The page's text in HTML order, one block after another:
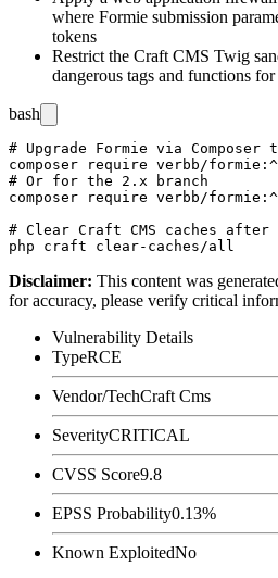
where Formie submission
tokens
Restrict the Craft CMS Twig
dangerous tags and functions
bash
# Upgrade Formie via
composer require verbb/
# Or for the 2.x branch
composer require verbb/
# Clear Craft CMS caches after
Disclaimer: This content was
for accuracy, please verify critical
Vulnerability Details
TypeRCE
Vendor/TechCraft Cms
SeverityCRITICAL
CVSS Score9.8
EPSS Probability0.13%
Known ExploitedNo